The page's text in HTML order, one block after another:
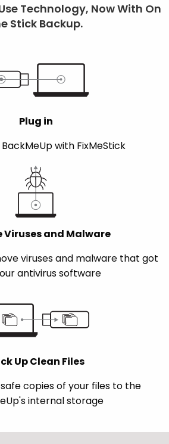
Technology, Now With On
Stick Backup.
Plug in
with FixMeStick
Viruses and Malware
viruses and malware that got
antivirus software
Up Clean Files
copies of your files to the
internal storage